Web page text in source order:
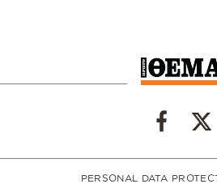
PERSONAL DATA